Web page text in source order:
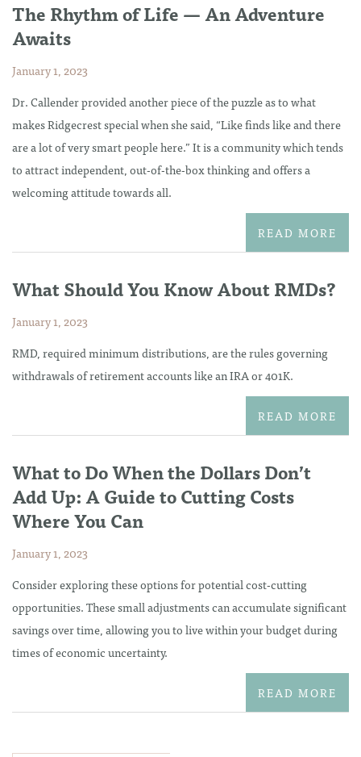
The Rhythm of Life — An Adventure
Awaits
January 1, 2023
Dr. Callender provided another piece of the puzzle as to what
makes Ridgecrest special when she said, “Like finds like and there
are a lot of very smart people here.” It is a community which tends
to attract independent, out-of-the-box thinking and offers a
welcoming attitude towards all.
READ MORE
What Should You Know About RMDs?
January 1, 2023
RMD, required minimum distributions, are the rules governing
withdrawals of retirement accounts like an IRA or 401K.
READ MORE
What to Do When the Dollars Don’t
Add Up: A Guide to Cutting Costs
Where You Can
January 1, 2023
Consider exploring these options for potential cost-cutting
opportunities. These small adjustments can accumulate significant
savings over time, allowing you to live within your budget during
times of economic uncertainty.
READ MORE